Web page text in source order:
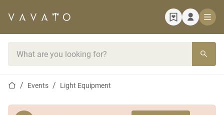
Home page
Events Light Equipment